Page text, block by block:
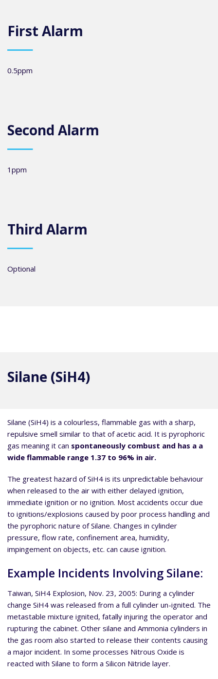
First Alarm
0.5ppm
Second Alarm
1ppm
Third Alarm
Optional
Silane (SiH4)
Silane (SiH4) is a colourless, flammable gas with a sharp,
repulsive smell similar to that of acetic acid. It is pyrophoric
gas meaning it can spontaneously combust and has a a
wide flammable range 1.37 to 96% in air.
The greatest hazard of SiH4 is its unpredictable behaviour
when released to the air with either delayed ignition,
immediate ignition or no ignition. Most accidents occur due
to ignitions/explosions caused by poor process handling and
the pyrophoric nature of Silane. Changes in cylinder
pressure, flow rate, confinement area, humidity,
impingement on objects, etc. can cause ignition.
Example Incidents Involving Silane:
Taiwan, SiH4 Explosion, Nov. 23, 2005: During a cylinder
change SiH4 was released from a full cylinder un-ignited. The
metastable mixture ignited, fatally injuring the operator and
rupturing the cabinet. Other silane and Ammonia cylinders in
the gas room also started to release their contents causing
a major incident. In some processes Nitrous Oxide is
reacted with Silane to form a Silicon Nitride layer.